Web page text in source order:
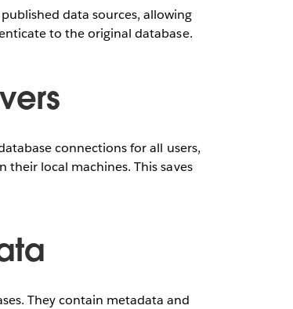
data sources, allowing
to the original database.
connections for all users,
local machines. This saves
They contain metadata and